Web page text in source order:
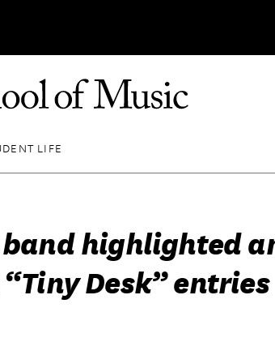
LIFE
band highlighted
“Tiny Desk” entries